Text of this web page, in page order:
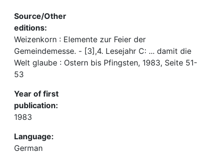
Source/Other
editions:
Weizenkorn : Elemente zur Feier der
Gemeindemesse. - [3],4. Lesejahr C: ... damit die
Welt glaube : Ostern bis Pfingsten, 1983, Seite 51-
53
Year of first
publication:
1983
Language:
German